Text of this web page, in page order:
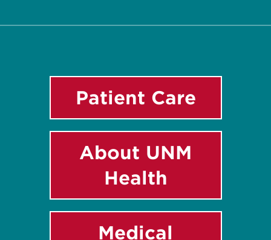
Patient Care
About UNM
Health
Medical